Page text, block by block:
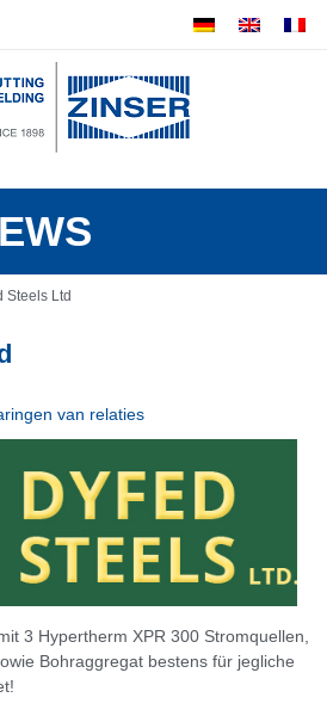
Steels Ltd
van relaties
3 Hypertherm XPR 300 Stromquellen,
Bohraggregat bestens für jegliche